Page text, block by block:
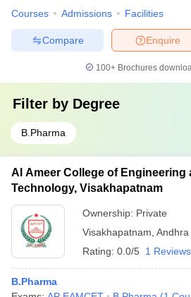
Courses Admissions Facilities
Enquire
Compare
100+ Brochures
Filter by Degree
B.Pharma
Al Ameer College of Engineering
Technology, Visakhapatnam
Ownership: Private
Visakhapatnam Andhra
Rating: 0.0/5 1 Reviews
B.Pharma